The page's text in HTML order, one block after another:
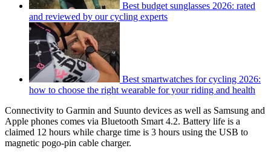
Best budget sunglasses 2026: rated
and reviewed by our cycling experts
Best smartwatches for cycling 2026:
how to choose the right wearable for your riding and health
Connectivity to Garmin and Suunto devices as well as Samsung and
Apple phones comes via Bluetooth Smart 4.2. Battery life is a
claimed 12 hours while charge time is 3 hours using the USB to
magnetic pogo-pin cable charger.